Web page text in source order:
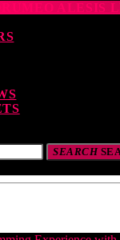
ALESIS
SEARCH